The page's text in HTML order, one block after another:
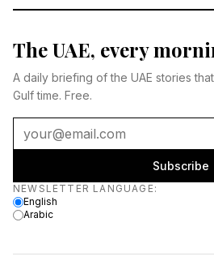
The UAE, every
A daily briefing of the UAE stories
Gulf time. Free.
Subscribe
Newsletter language
NEWSLETTER LANGUAGE:
English
Arabic